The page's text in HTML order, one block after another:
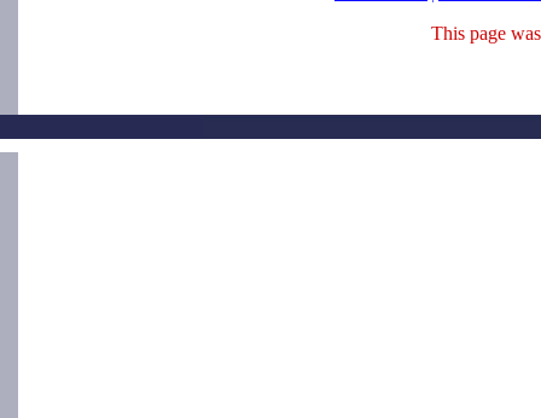
This page